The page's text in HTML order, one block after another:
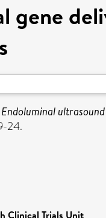
gene
Endoluminal
24.
Clinical Trials Unit